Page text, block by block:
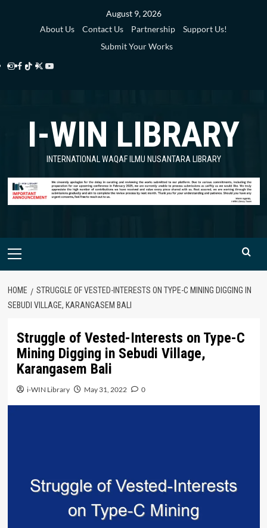
August 9, 2026
About Us
Contact Us Partnership
Support Us!
Submit Your Works
Instagram
Facebook
TikTok
Twitter
Library
YouTube
Library
I-WIN LIBRARY
INTERNATIONAL WAQAF ILMU NUSANTARA LIBRARY
Primary
HOME
STRUGGLE OF VESTED-INTERESTS ON TYPE-C MINING DIGGING IN
SEBUDI VILLAGE, KARANGASEM BALI
Struggle of Vested-Interests on Type-C
Mining Digging in Sebudi Village,
Karangasem Bali
i-WIN Library May 31, 2022 0